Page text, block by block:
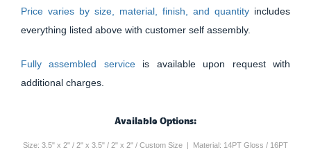
Price varies by size, material, finish, and quantity includes
everything listed above with customer self assembly.
Fully assembled service is available upon request with
additional charges.
Available Options:
Size: 3.5" x 2" / 2" x 3.5" / 2" x 2" / Custom Size | Material: 14PT Gloss / 16PT